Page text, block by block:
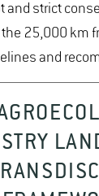
and strict
25,000 km
and